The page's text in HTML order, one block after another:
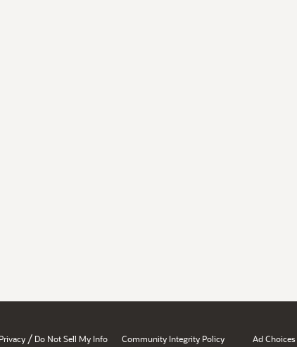
Privacy / Do Not Sell My Info Community Integrity Policy Ad Choices